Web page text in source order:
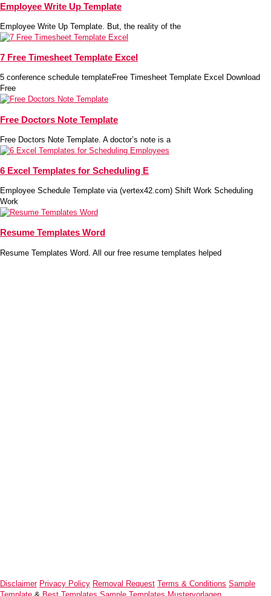
Employee Write Up Template
Employee Write Up Template. But, the reality of the
7 Free Timesheet Template Excel
5 conference schedule templateFree Timesheet Template Excel Download
Free
Free Doctors Note Template
Free Doctors Note Template. A doctor’s note is a
6 Excel Templates for Scheduling E
Employee Schedule Template via (vertex42.com) Shift Work Scheduling
Work
Resume Templates Word
Resume Templates Word. All our free resume templates helped
Disclaimer Privacy Policy Removal Request Terms & Conditions Sample